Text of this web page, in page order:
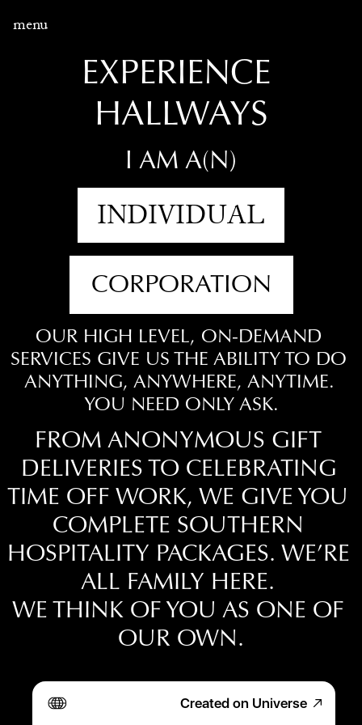
menu
EXPERIENCE
HALLWAYS
I AM A(N)
INDIVIDUAL
CORPORATION
OUR HIGH LEVEL, ON-DEMAND
SERVICES GIVE US THE ABILITY TO DO
ANYTHING, ANYWHERE, ANYTIME.
YOU NEED ONLY ASK.
FROM ANONYMOUS GIFT
DELIVERIES TO CELEBRATING
TIME OFF WORK, WE GIVE YOU
COMPLETE SOUTHERN
HOSPITALITY PACKAGES. WE’RE
ALL FAMILY HERE.
WE THINK OF YOU AS ONE OF
OUR OWN.
TAP THE CONNECT BUTTON BELOW &
FILL OUT THE SHORT FORM.
Hallways there for you…
Created on Universe